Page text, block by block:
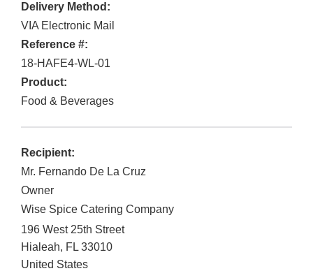
Delivery Method:
VIA Electronic Mail
Reference #:
18-HAFE4-WL-01
Product:
Food & Beverages
Recipient:
Mr. Fernando De La Cruz
Owner
Wise Spice Catering Company
196 West 25th Street
Hialeah, FL 33010
United States